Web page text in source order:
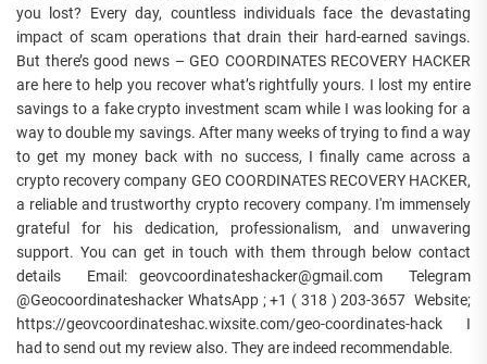
you lost? Every day, countless individuals face the devastating
impact of scam operations that drain their hard-earned savings.
But there’s good news – GEO COORDINATES RECOVERY HACKER
are here to help you recover what’s rightfully yours. I lost my entire
savings to a fake crypto investment scam while I was looking for a
way to double my savings. After many weeks of trying to find a way
to get my money back with no success, I finally came across a
crypto recovery company GEO COORDINATES RECOVERY HACKER,
a reliable and trustworthy crypto recovery company. I'm immensely
grateful for his dedication, professionalism, and unwavering
support. You can get in touch with them through below contact
details Email: geovcoordinateshacker@gmail.com Telegram
@Geocoordinateshacker WhatsApp ; +1 ( 318 ) 203-3657 Website;
https://geovcoordinateshac.wixsite.com/geo-coordinates-hack I
had to send out my review also. They are indeed recommendable.